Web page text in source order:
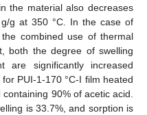
the material also decreases
g at 350 °C. In the case of
combined use of thermal
both the degree of swelling
are significantly increased
PUI-1-170 °C-I film heated
90% of acetic acid.
is 33.7%, and sorption is